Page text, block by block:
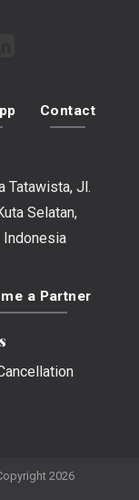
Contact
Tatawista, Jl.
Selatan,
Indonesia
a Partner
2026